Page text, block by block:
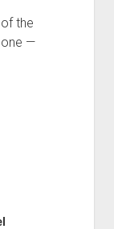
of the
one —